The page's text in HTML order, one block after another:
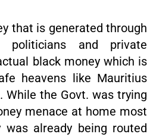
that is generated through
politicians and private
black money which is
heavens like Mauritius
While the Govt. was trying
menace at home most
already being routed